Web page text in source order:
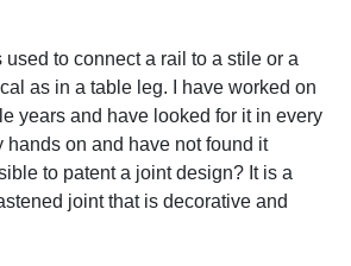
used to connect a rail to a stile or a
as in a table leg. I have worked on
years and have looked for it in every
hands on and have not found it
to patent a joint design? It is a
joint that is decorative and